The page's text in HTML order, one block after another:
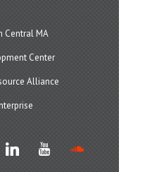
Central MA
Center
Alliance
linkedin youtube